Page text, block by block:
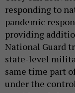
responding to
pandemic
providing
National Guard
state-level
same time part
under the